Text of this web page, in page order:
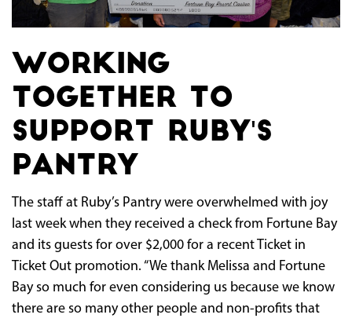
Working
Together to
Support Ruby's
Pantry
The staff at Ruby’s Pantry were overwhelmed with joy
last week when they received a check from Fortune Bay
and its guests for over $2,000 for a recent Ticket in
Ticket Out promotion. “We thank Melissa and Fortune
Bay so much for even considering us because we know
there are so many other people and non-profits that